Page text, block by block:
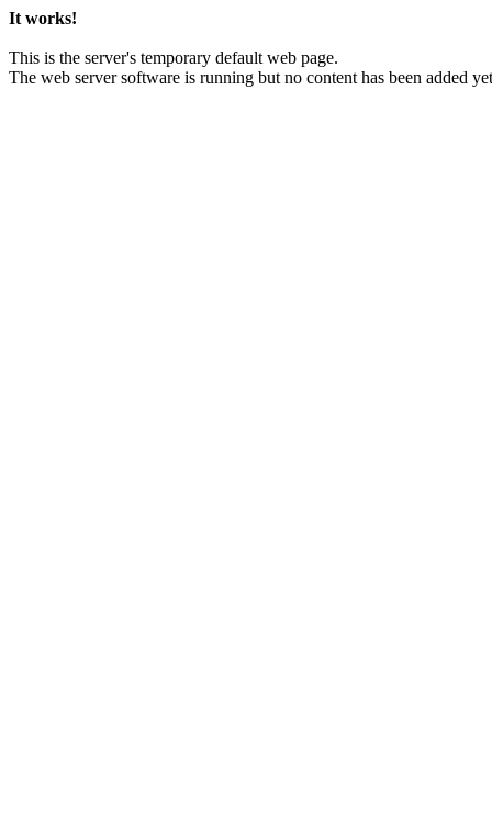
It works!
This is the server's temporary default web page.
The web server software is running but no content has been added